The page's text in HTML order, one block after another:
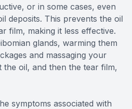
or in some cases, even
deposits. This prevents the oil
film, making it less effective.
glands, warming them
and massaging your
the oil, and then the tear film,
symptoms associated with